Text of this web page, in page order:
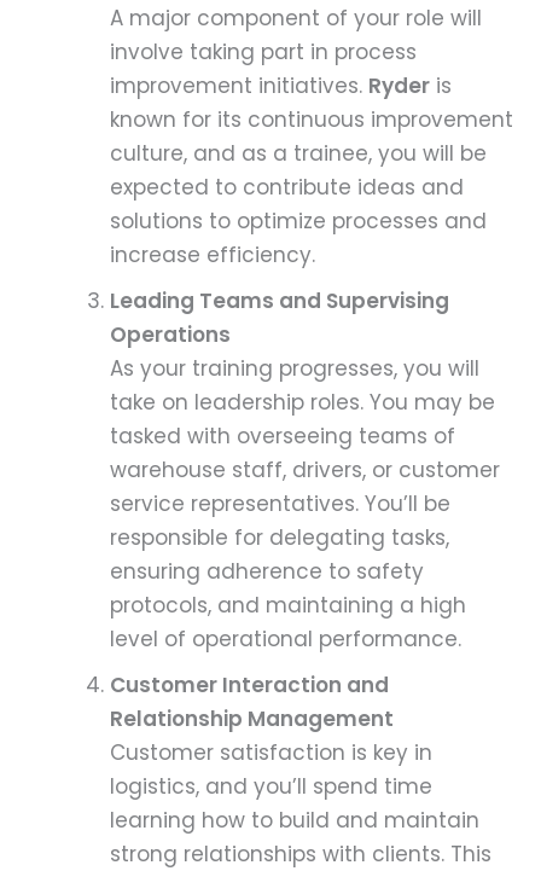
A major component of your role will
involve taking part in process
improvement initiatives. Ryder is
known for its continuous improvement
culture, and as a trainee, you will be
expected to contribute ideas and
solutions to optimize processes and
increase efficiency.
Leading Teams and Supervising
Operations
As your training progresses, you will
take on leadership roles. You may be
tasked with overseeing teams of
warehouse staff, drivers, or customer
service representatives. You’ll be
responsible for delegating tasks,
ensuring adherence to safety
protocols, and maintaining a high
level of operational performance.
Customer Interaction and
Relationship Management
Customer satisfaction is key in
logistics, and you’ll spend time
learning how to build and maintain
strong relationships with clients. This